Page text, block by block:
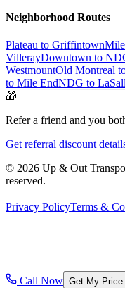
Neighborhood Routes
Plateau to Griffintown
VillerayDowntown to
WestmountOld Montreal
to Mile EndNDG to
🎁
Refer a friend and you
Get referral discount
© 2026 Up & Out
reserved.
Privacy PolicyTerms &
Call Now Get My Price